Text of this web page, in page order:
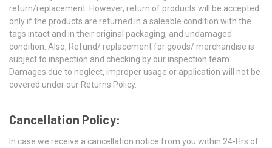
return/replacement. However, return of products will be accepted
only if the products are returned in a saleable condition with the
tags intact and in their original packaging, and undamaged
condition. Also, Refund/ replacement for goods/ merchandise is
subject to inspection and checking by our inspection team.
Damages due to neglect, improper usage or application will not be
covered under our Returns Policy.
Cancellation Policy:
In case we receive a cancellation notice from you within 24-Hrs of